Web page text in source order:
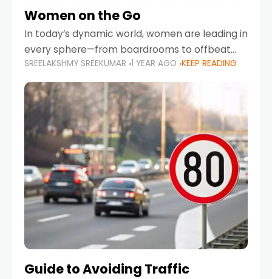
Women on the Go
In today’s dynamic world, women are leading in
every sphere—from boardrooms to offbeat
road trips. As more women embrace driving,
commuting, and travel as part of their daily
lives, the
SREELAKSHMY SREEKUMAR 1 YEAR AGO KEEP READING
Guide to Avoiding Traffic